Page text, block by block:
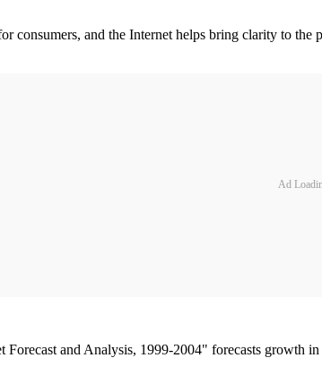
consumers, and the Internet helps bring clarity to
Ad
and Analysis, 1999-2004" forecasts growth